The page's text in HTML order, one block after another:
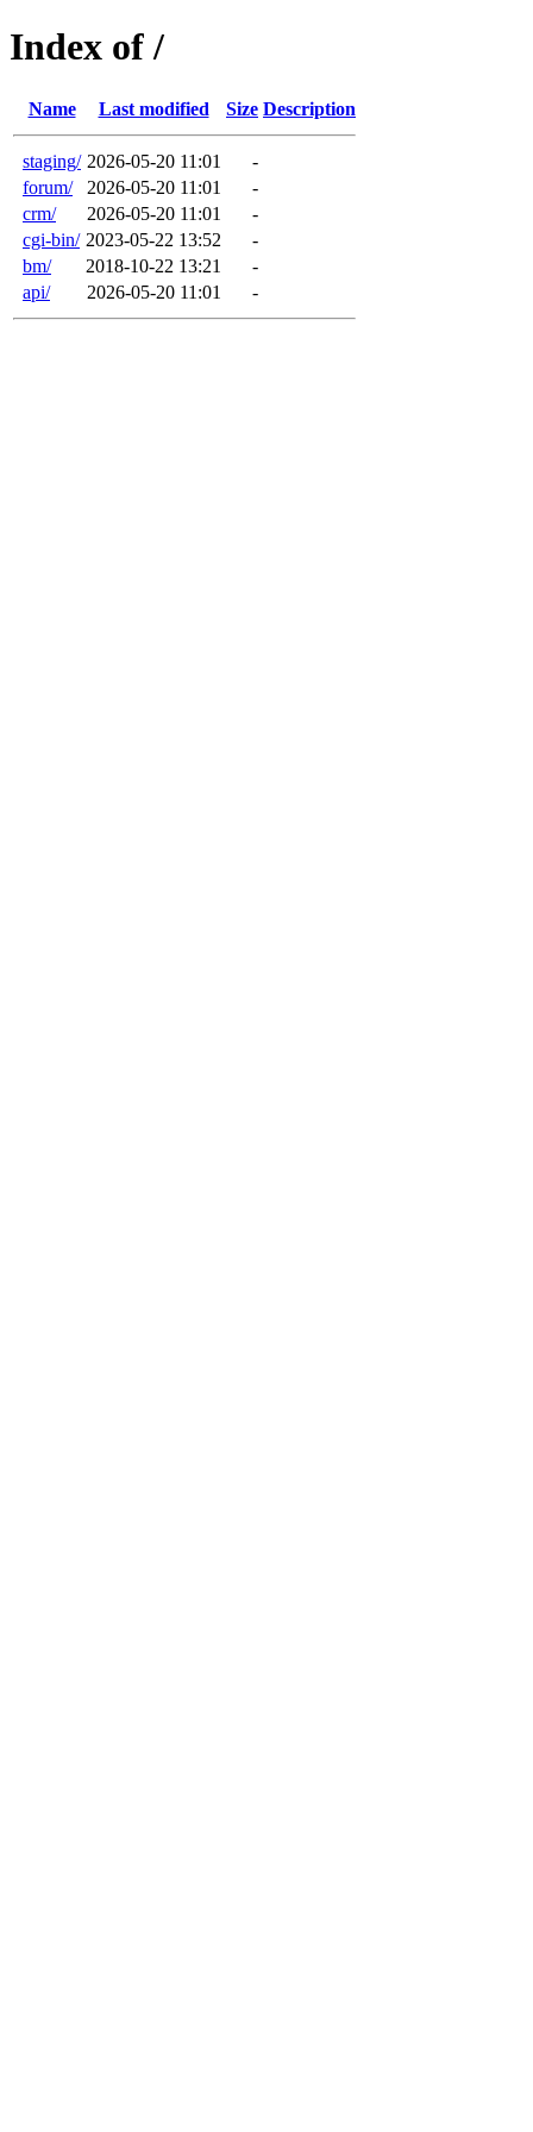
Index of /
Name Last modified Size Description
staging/ 2026-05-20 11:01
-
forum/
2026-05-20 11:01
-
crm/
2026-05-20 11:01
-
cgi-bin/ 2023-05-22 13:52
-
bm/
2018-10-22 13:21
-
api/
2026-05-20 11:01 -